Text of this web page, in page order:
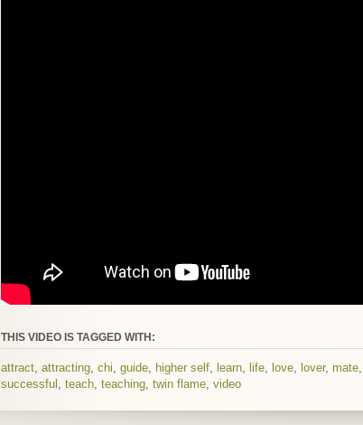
THIS VIDEO IS TAGGED WITH:
attract, attracting, chi, guide, higher self, learn, life, love, lover, mate,
successful , teach, teaching, twin flame, video